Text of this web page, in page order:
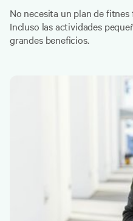
No necesita un plan de
Incluso las actividades
grandes beneficios.